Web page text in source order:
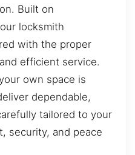
Built on
locksmith
with the proper
efficient service.
own space is
dependable,
tailored to your
security, and peace